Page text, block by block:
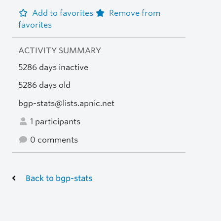
Add to favorites
Remove from
favorites
ACTIVITY SUMMARY
5286 days inactive
5286 days old
bgp-stats@lists.apnic.net
1 participants
0 comments
Back to bgp-stats